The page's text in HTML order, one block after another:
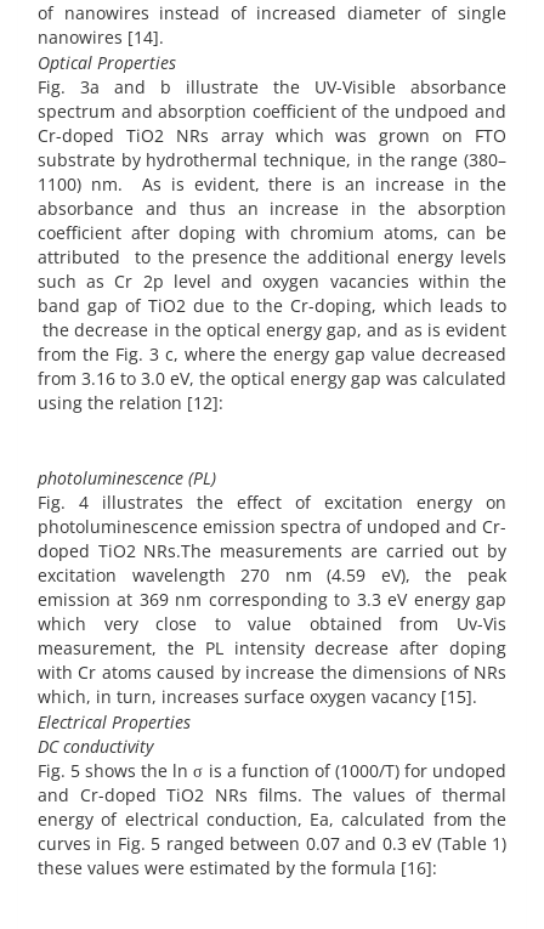
of nanowires instead of increased diameter of single
nanowires [14].
Optical Properties
Fig. 3a and b illustrate the UV-Visible absorbance
spectrum and absorption coefficient of the undpoed and
Cr-doped TiO2 NRs array which was grown on FTO
substrate by hydrothermal technique, in the range (380–
1100) nm. As is evident, there is an increase in the
absorbance and thus an increase in the absorption
coefficient after doping with chromium atoms, can be
attributed to the presence the additional energy levels
such as Cr 2p level and oxygen vacancies within the
band gap of TiO2 due to the Cr-doping, which leads to
the decrease in the optical energy gap, and as is evident
from the Fig. 3 c, where the energy gap value decreased
from 3.16 to 3.0 eV, the optical energy gap was calculated
using the relation [12]:
photoluminescence (PL)
Fig. 4 illustrates the effect of excitation energy on
photoluminescence emission spectra of undoped and Cr-
doped TiO2 NRs.The measurements are carried out by
excitation wavelength 270 nm (4.59 eV), the peak
emission at 369 nm corresponding to 3.3 eV energy gap
which very close to value obtained from Uv-Vis
measurement, the PL intensity decrease after doping
with Cr atoms caused by increase the dimensions of NRs
which, in turn, increases surface oxygen vacancy [15].
Electrical Properties
DC conductivity
Fig. 5 shows the ln σ is a function of (1000/T) for undoped
and Cr-doped TiO2 NRs films. The values of thermal
energy of electrical conduction, Ea, calculated from the
curves in Fig. 5 ranged between 0.07 and 0.3 eV (Table 1)
these values were estimated by the formula [16]: